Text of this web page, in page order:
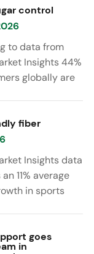
control
to data from
Insights 44%
globally are
moving
“low
with brands
reduced sugar
with added
benefits such as
probiotics,
fiber
Insights data
11% average
in sports
high/source of
goes
in